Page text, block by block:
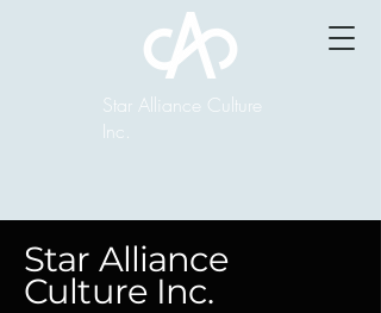
Star Alliance Culture
Inc.
Star Alliance
Culture Inc.